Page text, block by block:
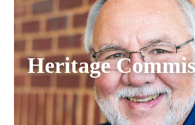
Heritage